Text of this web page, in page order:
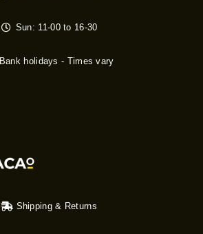
Shipping & Returns
Sun: 11-00 to 16-30
Bank holidays - Times vary